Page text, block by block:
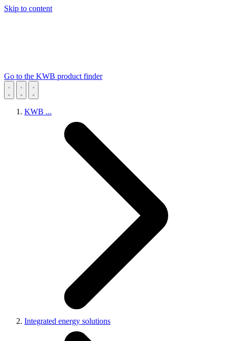
Skip to content
Go to the KWB product finder
KWB ...
Integrated energy solutions